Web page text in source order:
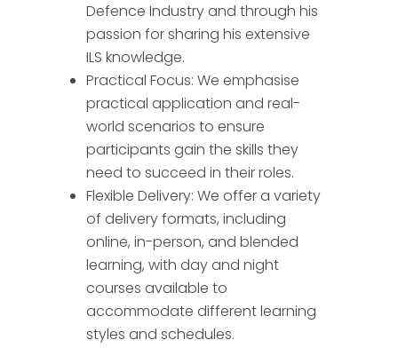
Defence Industry and through his
passion for sharing his extensive
ILS knowledge.
Practical Focus: We emphasise
practical application and real-
world scenarios to ensure
participants gain the skills they
need to succeed in their roles.
Flexible Delivery: We offer a variety
of delivery formats, including
online, in-person, and blended
learning, with day and night
courses available to
accommodate different learning
styles and schedules.